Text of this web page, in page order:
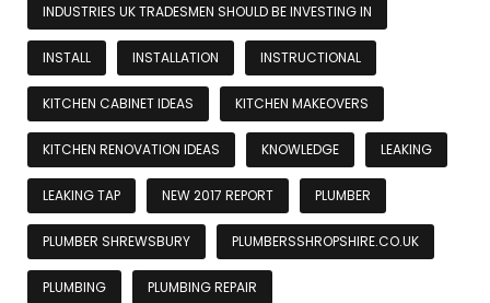
INDUSTRIES UK TRADESMEN SHOULD BE INVESTING IN
INSTALL INSTALLATION INSTRUCTIONAL
KITCHEN CABINET IDEAS KITCHEN MAKEOVERS
KITCHEN RENOVATION IDEAS KNOWLEDGE LEAKING
LEAKING TAP NEW 2017 REPORT PLUMBER
PLUMBER SHREWSBURY PLUMBERSSHROPSHIRE.CO.UK
PLUMBING PLUMBING REPAIR